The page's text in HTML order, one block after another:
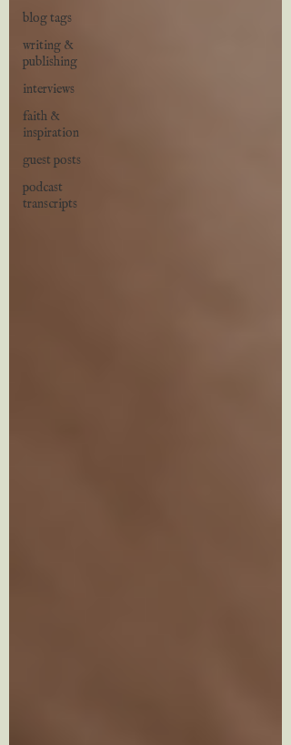
blog tags
writing &
publishing
interviews
faith &
inspiration
guest posts
podcast
transcripts